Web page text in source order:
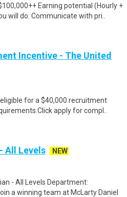
Earning potential (Hourly +
will do: Communicate with pri..
Incentive - The United
for a $40,000 recruitment
apply for compl..
All Levels
NEW
- All Levels Department:
a winning team at McLarty Daniel